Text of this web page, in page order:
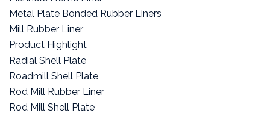
Metal Plate Bonded Rubber Liners
Mill Rubber Liner
Product Highlight
Radial Shell Plate
Roadmill Shell Plate
Rod Mill Rubber Liner
Rod Mill Shell Plate